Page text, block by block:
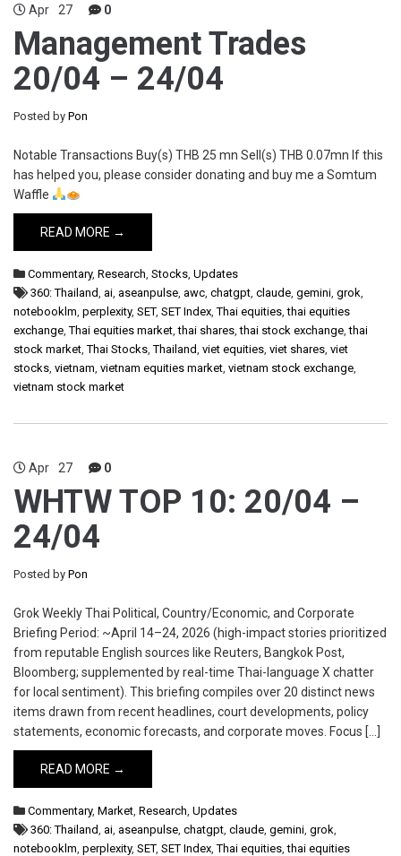
Apr 27 0
Management Trades
20/04 – 24/04
Posted by Pon
Notable Transactions Buy(s) THB 25 mn Sell(s) THB 0.07mn If this
has helped you, please consider donating and buy me a Somtum
Waffle
READ MORE →
Commentary, Research, Stocks, Updates
360: Thailand, ai, aseanpulse, awc, chatgpt, claude, gemini, grok,
notebooklm, perplexity, SET, SET Index,Thai equities,thai equities
exchange,Thai equities market,thai shares,thai stock exchange,thai
stock market,Thai Stocks,Thailand, viet equities, viet shares, viet
stocks, vietnam, vietnam equities market, vietnam stock exchange,
vietnam stock market
Apr 27 0
WHTW TOP 10: 20/04 –
24/04
Posted by Pon
Grok Weekly Thai Political, Country/Economic, and Corporate
Briefing Period: ~April 14–24, 2026 (high-impact stories prioritized
from reputable English sources like Reuters, Bangkok Post,
Bloomberg; supplemented by real-time Thai-language X chatter
for local sentiment). This briefing compiles over 20 distinct news
items drawn from recent headlines, court developments, policy
statements, economic forecasts, and corporate moves. Focus […]
READ MORE →
Commentary, Market, Research, Updates
360: Thailand, ai, aseanpulse, chatgpt, claude, gemini, grok,
notebooklm, perplexity, SET, SET Index,Thai equities,thai equities